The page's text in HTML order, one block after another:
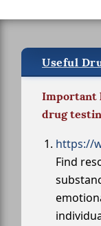
Useful
Important
drug
https://
Find